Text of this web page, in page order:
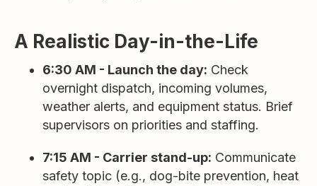
A Realistic Day-in-the-Life
6:30 AM - Launch the day: Check
overnight dispatch, incoming volumes,
weather alerts, and equipment status. Brief
supervisors on priorities and staffing.
7:15 AM - Carrier stand-up: Communicate
safety topic (e.g., dog-bite prevention, heat